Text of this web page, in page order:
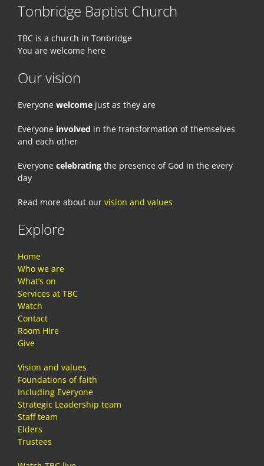
Tonbridge Baptist Church
TBC is a church in Tonbridge
You are welcome here
Our vision
Everyone welcome just as they are
Everyone involved in the transformation of themselves
and each other
Everyone celebrating the presence of God in the every
day
Read more about our vision and values
Explore
Home
Who we are
What’s on
Services at TBC
Watch
Contact
Room Hire
Give
Vision and values
Foundations of faith
Including Everyone
Strategic Leadership team
Staff team
Elders
Trustees